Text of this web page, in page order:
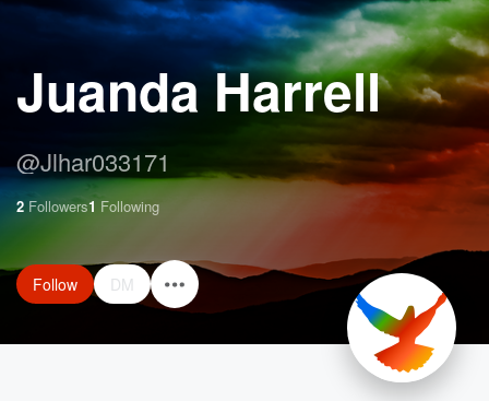
Juanda Harrell
@Jlhar033171
2 Followers1 Following
Follow DM